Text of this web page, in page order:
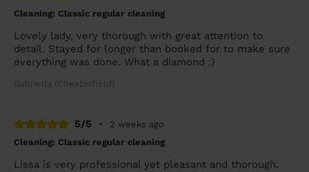
Cleaning: Classic regular cleaning
Lovely lady, very thorough with great attention to
detail. Stayed for longer than booked for to make sure
everything was done. What a diamond :)
Gabriella (Chesterfield)
5/5 •
2 weeks ago
Cleaning: Classic regular cleaning
Lissa is very professional yet pleasant and thorough.